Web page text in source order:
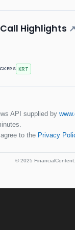
Highlights ↗
KRT
API supplied by
to the Privacy
© 2025 FinancialContent.